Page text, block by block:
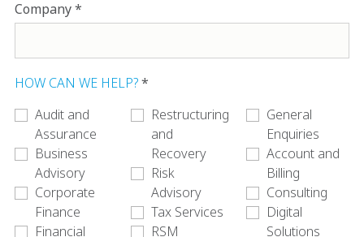
Company
HOW CAN WE HELP?
Audit and
Assurance
Business
Advisory
Corporate
Finance
Financial
Restructuring
and
Recovery
Risk
Advisory
Tax Services
RSM
General
Enquiries
Account and
Billing
Consulting
Digital
Solutions